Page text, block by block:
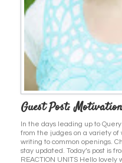
Guest Post:
In the days leading up to
from the judges on a variety of
writing to common openings.
stay updated. Today’s post is
REACTION UNITS Hello